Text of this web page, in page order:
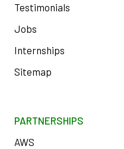
Testimonials
Jobs
Internships
Sitemap
PARTNERSHIPS
AWS